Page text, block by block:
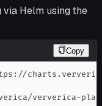
via Helm using the
Copy
ververica-